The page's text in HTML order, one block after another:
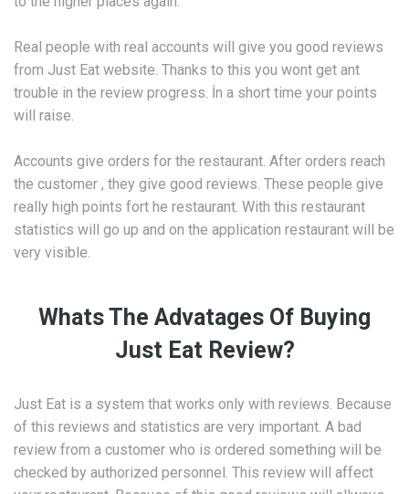
Real people with real accounts will give you good reviews
from Just Eat website. Thanks to this you wont get ant
trouble in the review progress. İn a short time your points
will raise.
Accounts give orders for the restaurant. After orders reach
the customer , they give good reviews. These people give
really high points fort he restaurant. With this restaurant
statistics will go up and on the application restaurant will be
very visible.
Whats The Advatages Of Buying
Just Eat Review?
Just Eat is a system that works only with reviews. Because
of this reviews and statistics are very important. A bad
review from a customer who is ordered something will be
checked by authorized personnel. This review will affect